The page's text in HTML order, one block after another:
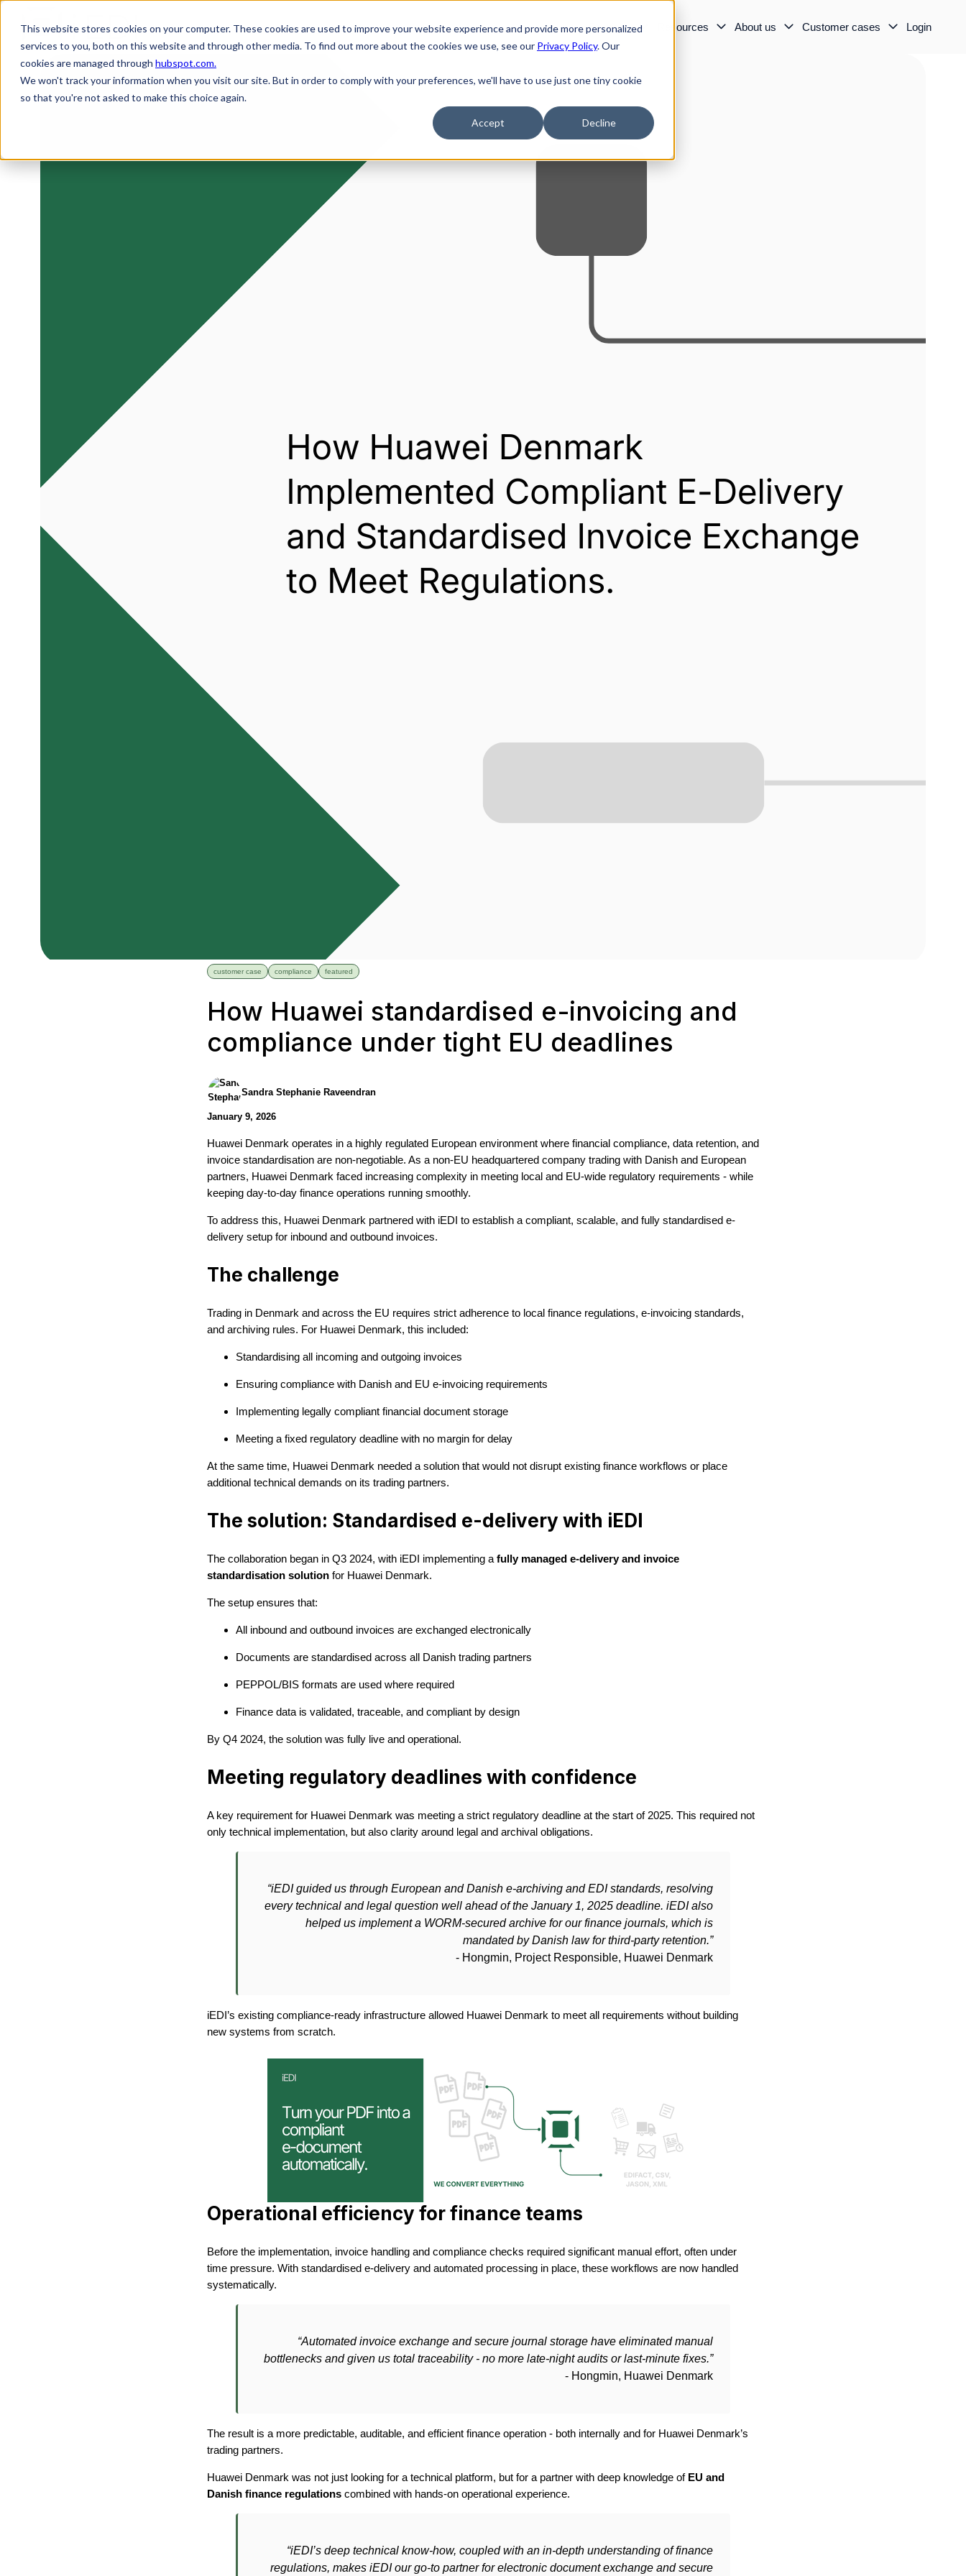
This website stores cookies on your computer. These cookies are used to improve your website experience and provide more personalized
services to you, both on this website and through other media. To find out more about the cookies we use, see our Privacy Policy. Our
cookies are managed through hubspot.com.
We won't track your information when you visit our site. But in order to comply with your preferences, we'll have to use just one tiny cookie
so that you're not asked to make this choice again.
Accept Decline
H
o
m
g
Solutions Resources About us Customer cases Login
customer case compliance featured
How Huawei standardised e-invoicing and
compliance under tight EU deadlines
Sandra Stephanie Raveendran
January 9, 2026
Huawei Denmark operates in a highly regulated European environment where financial compliance, data retention, and
invoice standardisation are non-negotiable. As a non-EU headquartered company trading with Danish and European
partners, Huawei Denmark faced increasing complexity in meeting local and EU-wide regulatory requirements - while
keeping day-to-day finance operations running smoothly.
To address this, Huawei Denmark partnered with iEDI to establish a compliant, scalable, and fully standardised e-
delivery setup for inbound and outbound invoices.
The challenge
Trading in Denmark and across the EU requires strict adherence to local finance regulations, e-invoicing standards,
and archiving rules. For Huawei Denmark, this included:
Standardising all incoming and outgoing invoices
Ensuring compliance with Danish and EU e-invoicing requirements
Implementing legally compliant financial document storage
Meeting a fixed regulatory deadline with no margin for delay
At the same time, Huawei Denmark needed a solution that would not disrupt existing finance workflows or place
additional technical demands on its trading partners.
The solution: Standardised e-delivery with iEDI
The collaboration began in Q3 2024, with iEDI implementing a fully managed e-delivery and invoice
standardisation solution for Huawei Denmark.
The setup ensures that:
All inbound and outbound invoices are exchanged electronically
Documents are standardised across all Danish trading partners
PEPPOL/BIS formats are used where required
Finance data is validated, traceable, and compliant by design
By Q4 2024, the solution was fully live and operational.
Meeting regulatory deadlines with confidence
A key requirement for Huawei Denmark was meeting a strict regulatory deadline at the start of 2025. This required not
only technical implementation, but also clarity around legal and archival obligations.
“iEDI guided us through European and Danish e-archiving and EDI standards, resolving
every technical and legal question well ahead of the January 1, 2025 deadline. iEDI also
helped us implement a WORM-secured archive for our finance journals, which is
mandated by Danish law for third-party retention.”
- Hongmin, Project Responsible, Huawei Denmark
iEDI’s existing compliance-ready infrastructure allowed Huawei Denmark to meet all requirements without building
new systems from scratch.
Operational efficiency for finance teams
Before the implementation, invoice handling and compliance checks required significant manual effort, often under
time pressure. With standardised e-delivery and automated processing in place, these workflows are now handled
systematically.
“Automated invoice exchange and secure journal storage have eliminated manual
bottlenecks and given us total traceability - no more late-night audits or last-minute fixes.”
- Hongmin, Huawei Denmark
The result is a more predictable, auditable, and efficient finance operation - both internally and for Huawei Denmark’s
trading partners.
Huawei Denmark was not just looking for a technical platform, but for a partner with deep knowledge of EU and
Danish finance regulations combined with hands-on operational experience.
“iEDI’s deep technical know-how, coupled with an in-depth understanding of finance
regulations, makes iEDI our go-to partner for electronic document exchange and secure